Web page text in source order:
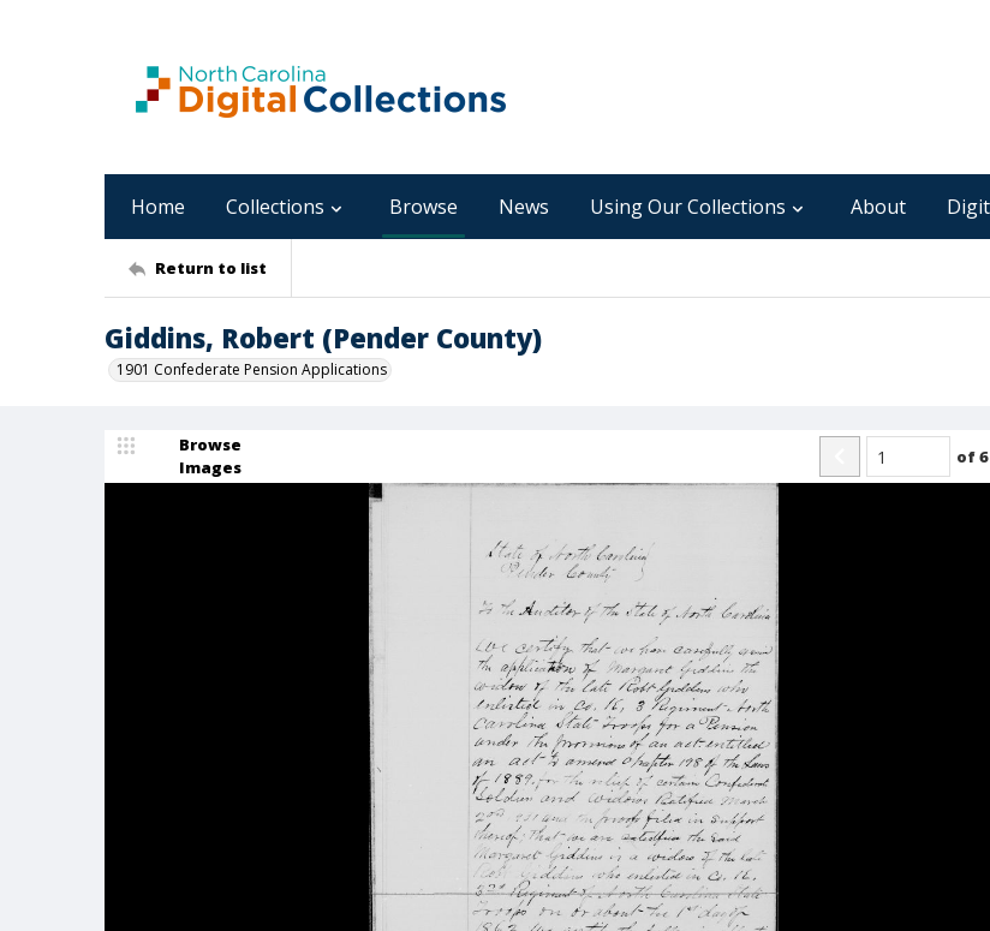
Home Collections Browse News Using Our Collections About
Return to list
Giddins, Robert (Pender County)
1901 Confederate Pension Applications
Browse
Images
of6